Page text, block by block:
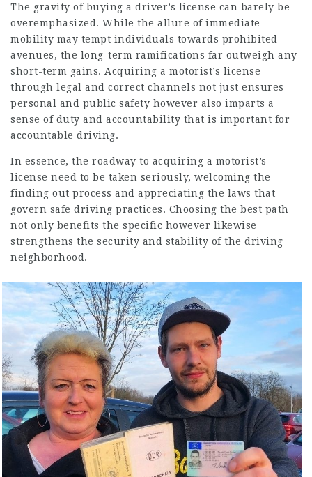
The gravity of buying a driver’s license can barely be
overemphasized. While the allure of immediate
mobility may tempt individuals towards prohibited
avenues, the long-term ramifications far outweigh any
short-term gains. Acquiring a motorist’s license
through legal and correct channels not just ensures
personal and public safety however also imparts a
sense of duty and accountability that is important for
accountable driving.
In essence, the roadway to acquiring a motorist’s
license need to be taken seriously, welcoming the
finding out process and appreciating the laws that
govern safe driving practices. Choosing the best path
not only benefits the specific however likewise
strengthens the security and stability of the driving
neighborhood.